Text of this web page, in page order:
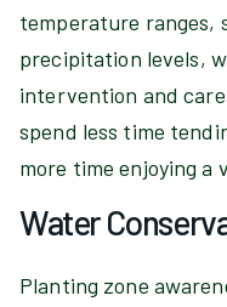
temperature ranges,
precipitation levels,
intervention and
spend less time
more time enjoying a
Water
Planting zone